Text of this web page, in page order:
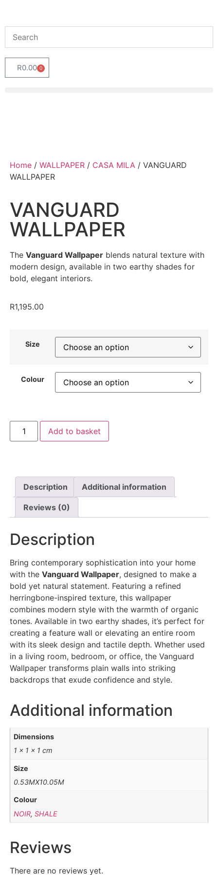
R0.00 0
Home / WALLPAPER / CASA MILA / VANGUARD
WALLPAPER
VANGUARD
WALLPAPER
The Vanguard Wallpaper blends natural texture with
modern design, available in two earthy shades for
bold, elegant interiors.
R1,195.00
Size
Colour
Add to basket
Description Additional information
Reviews (0)
Description
Bring contemporary sophistication into your home
with the Vanguard Wallpaper, designed to make a
bold yet natural statement. Featuring a refined
herringbone-inspired texture, this wallpaper
combines modern style with the warmth of organic
tones. Available in two earthy shades, it’s perfect for
creating a feature wall or elevating an entire room
with its sleek design and tactile depth. Whether used
in a living room, bedroom, or office, the Vanguard
Wallpaper transforms plain walls into striking
backdrops that exude confidence and style.
Additional information
Dimensions
1 × 1 × 1 cm
Size
0.53MX10.05M
Colour
NOIR,SHALE
Reviews
There are no reviews yet.